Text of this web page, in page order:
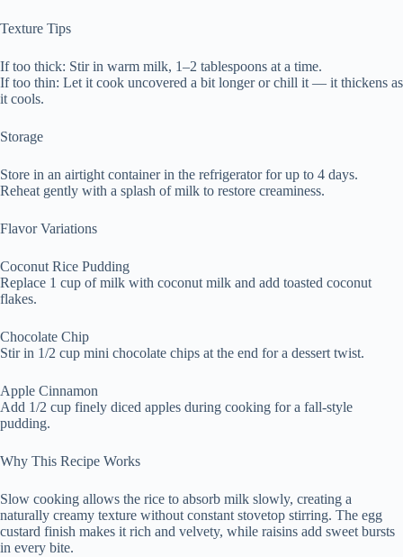
Texture Tips
If too thick: Stir in warm milk, 1–2 tablespoons at a time.
If too thin: Let it cook uncovered a bit longer or chill it — it thickens as
it cools.
Storage
Store in an airtight container in the refrigerator for up to 4 days.
Reheat gently with a splash of milk to restore creaminess.
Flavor Variations
Coconut Rice Pudding
Replace 1 cup of milk with coconut milk and add toasted coconut
flakes.
Chocolate Chip
Stir in 1/2 cup mini chocolate chips at the end for a dessert twist.
Apple Cinnamon
Add 1/2 cup finely diced apples during cooking for a fall-style
pudding.
Why This Recipe Works
Slow cooking allows the rice to absorb milk slowly, creating a
naturally creamy texture without constant stovetop stirring. The egg
custard finish makes it rich and velvety, while raisins add sweet bursts
in every bite.